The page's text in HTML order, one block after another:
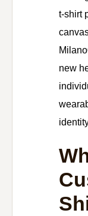
t-shirt
new